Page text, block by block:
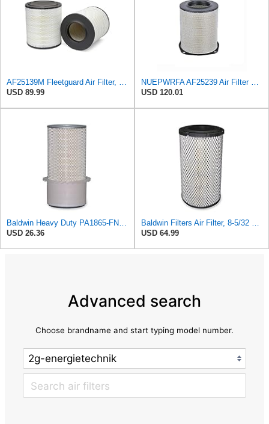
AF25139M Fleetguard Air Filter, Primary Magnum RS
USD 89.99
NUEPWRFA AF25239 Air Filter Primary, Magnum Rs, 13.78 In. Od,Compatible for Fleetguard, Compatible
USD 120.01
Baldwin Heavy Duty PA1865-FN Air Filter,3-1/4 x 7-1/4 in.
USD 26.36
Baldwin Filters Air Filter, 8-5/32 x 16-9/16 in. - RS3734
USD 64.99
Advanced search
Choose brandname and start typing model number.